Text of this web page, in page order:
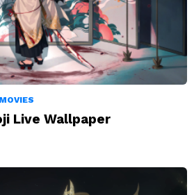
MOVIES
Live Wallpaper